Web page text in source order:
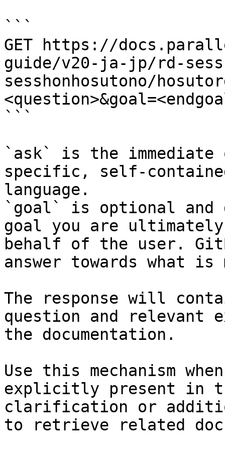
```
GET https://
guide/v20-ja-jp/rd-
sesshonhosutono/
```
`ask` is the
specific, self-
language.
`goal` is optional and
goal you are
behalf of the user.
answer towards what
The response will
question and relevant
the documentation.
Use this mechanism
explicitly present in
clarification or